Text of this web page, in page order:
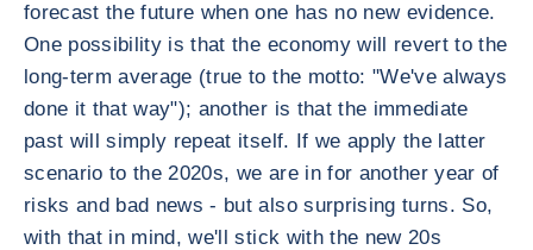
forecast the future when one has no new evidence.
One possibility is that the economy will revert to the
long-term average (true to the motto: "We've always
done it that way"); another is that the immediate
past will simply repeat itself. If we apply the latter
scenario to the 2020s, we are in for another year of
risks and bad news - but also surprising turns. So,
with that in mind, we'll stick with the new 20s